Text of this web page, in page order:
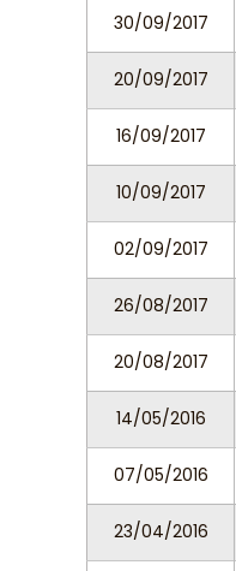
30/09/2017
20/09/2017
16/09/2017
10/09/2017
02/09/2017
26/08/2017
20/08/2017
14/05/2016
07/05/2016
23/04/2016